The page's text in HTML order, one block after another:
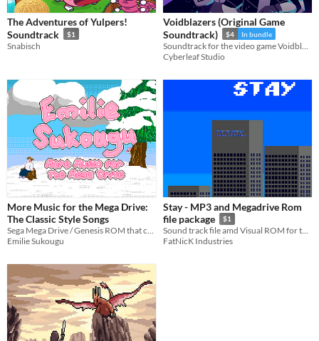
The Adventures of Yulpers!
Soundtrack
$1
Snabisch
Voidblazers (Original Game
Soundtrack)
$4 In bundle
Cyberleaf Studio
More Music for the Mega Drive:
The Classic Style Songs
Emilie Sukougu
Stay - MP3 and Megadrive Rom
file package
$1
Sound track file amd Visual ROM for the Sega Megadrive/Genesis
FatNicK Industries